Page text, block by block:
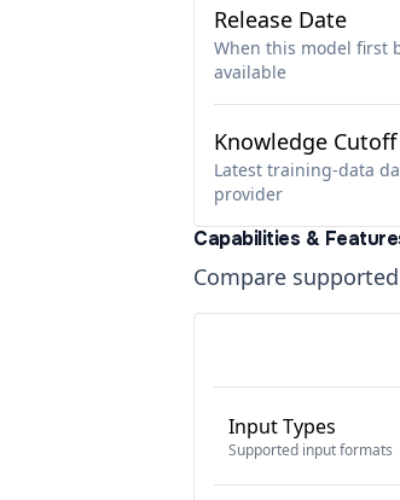
Release Date
When this model first
available
Knowledge Cutoff
Latest training-data
provider
Capabilities &
Compare
Input Types
Supported input formats